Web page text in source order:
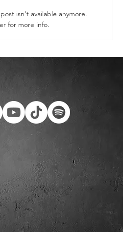
FOUR - 2026
isn't available anymore.
for more info.